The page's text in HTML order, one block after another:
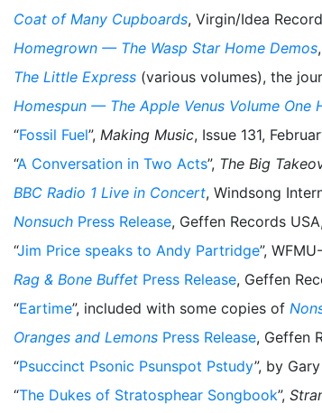
Coat of Many Cupboards, Virgin/Idea
Homegrown — The Wasp Star Home Demos
The Little Express (various volumes), the
Homespun — The Apple Venus Volume One
“Fossil Fuel”, Making Music, Issue 131,
“A Conversation in Two Acts”, The Big
BBC Radio 1 Live in Concert, Windsong
Nonsuch Press Release, Geffen Records
“Jim Price speaks to Andy Partridge”,
Rag & Bone Buffet Press Release, Geffen
“Eartime”, included with some copies of
Oranges and Lemons Press Release, Geffen
“Psuccinct Psonic Psunspot Pstudy”, by
“The Dukes of Stratosphear Songbook”,